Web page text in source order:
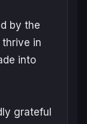
by the
in
into
grateful